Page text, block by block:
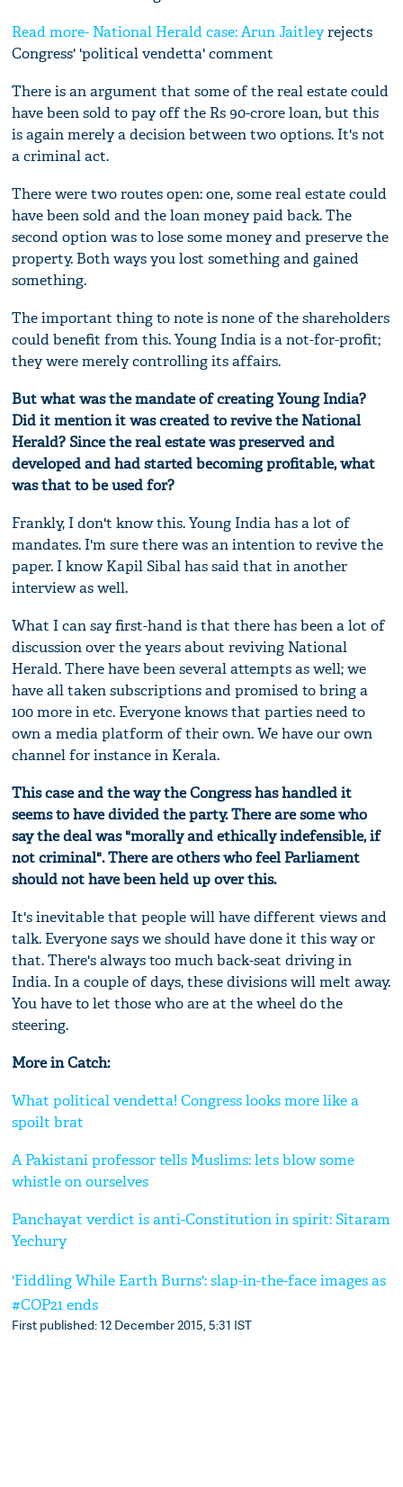
Read more- National Herald case:Arun Jaitleyrejects
Congress' 'political vendetta' comment
There is an argument that some of the real estate could
have been sold to pay off the Rs 90-crore loan, but this
is again merely a decision between two options. It's not
a criminal act.
There were two routes open: one, some real estate could
have been sold and the loan money paid back. The
second option was to lose some money and preserve the
property. Both ways you lost something and gained
something.
The important thing to note is none of the shareholders
could benefit from this. Young India is a not-for-profit;
they were merely controlling its affairs.
But what was the mandate of creating Young India?
Did it mention it was created to revive the National
Herald? Since the real estate was preserved and
developed and had started becoming profitable, what
was that to be used for?
Frankly, I don't know this. Young India has a lot of
mandates. I'm sure there was an intention to revive the
paper. I know Kapil Sibal has said that in another
interview as well.
What I can say first-hand is that there has been a lot of
discussion over the years about reviving National
Herald. There have been several attempts as well; we
have all taken subscriptions and promised to bring a
100 more in etc. Everyone knows that parties need to
own a media platform of their own. We have our own
channel for instance in Kerala.
This case and the way the Congress has handled it
seems to have divided the party. There are some who
say the deal was "morally and ethically indefensible, if
not criminal". There are others who feel Parliament
should not have been held up over this.
It's inevitable that people will have different views and
talk. Everyone says we should have done it this way or
that. There's always too much back-seat driving in
India. In a couple of days, these divisions will melt away.
You have to let those who are at the wheel do the
steering.
More in Catch:
What political vendetta! Congress looks more like a
spoilt brat
A Pakistani professor tells Muslims: lets blow some
whistle on ourselves
Panchayat verdict is anti-Constitution in spirit: Sitaram
Yechury
'Fiddling While Earth Burns': slap-in-the-face images as
#COP21 ends
First published: 12 December 2015, 5:31 IST